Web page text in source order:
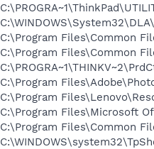
C:\Program Files\Common
C:\Program Files\Common
C:\Program
C:\Program
C:\Program Files\Microsoft
C:\Program Files\Common